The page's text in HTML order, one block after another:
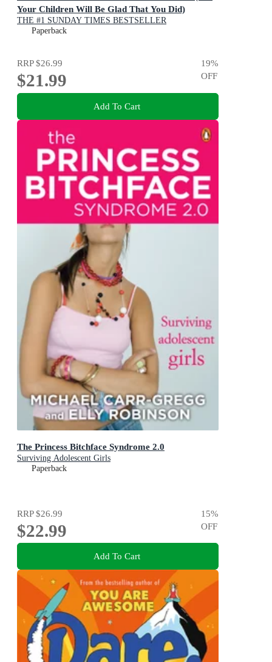
Your Children Will Be Glad That You Did)
THE #1 SUNDAY TIMES BESTSELLER
Paperback
RRP$26.99
$21.99
19%
OFF
Add To Cart
The Princess Bitchface Syndrome 2.0
Surviving Adolescent Girls
Paperback
RRP$26.99
$22.99
15%
OFF
Add To Cart